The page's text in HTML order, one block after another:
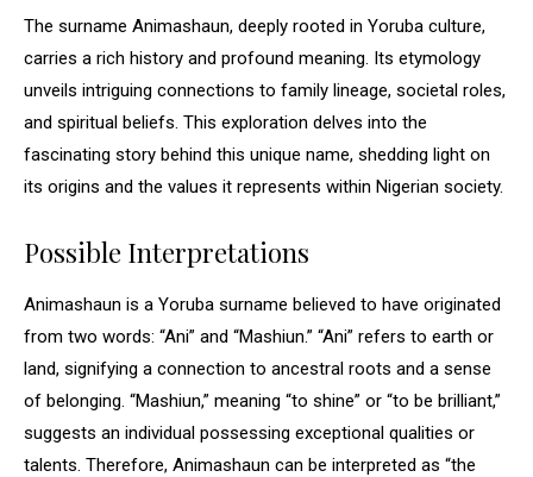
The surname Animashaun, deeply rooted in Yoruba culture,
carries a rich history and profound meaning. Its etymology
unveils intriguing connections to family lineage, societal roles,
and spiritual beliefs. This exploration delves into the
fascinating story behind this unique name, shedding light on
its origins and the values it represents within Nigerian society.
Possible Interpretations
Animashaun is a Yoruba surname believed to have originated
from two words: “Ani” and “Mashiun.” “Ani” refers to earth or
land, signifying a connection to ancestral roots and a sense
of belonging. “Mashiun,” meaning “to shine” or “to be brilliant,”
suggests an individual possessing exceptional qualities or
talents. Therefore, Animashaun can be interpreted as “the